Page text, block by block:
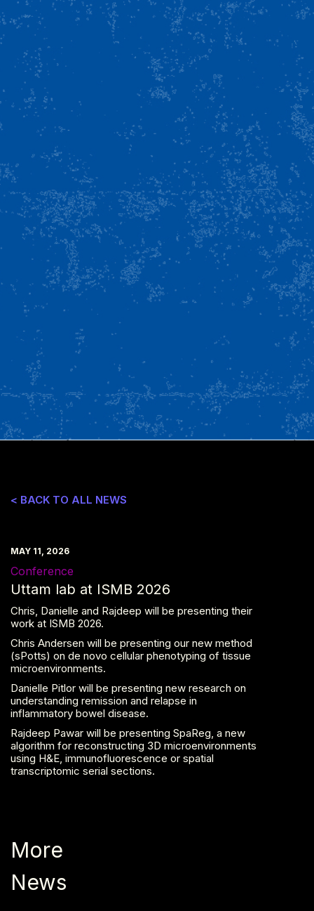
< BACK TO ALL NEWS
MAY 11, 2026
Conference
Uttam lab at ISMB 2026
Chris, Danielle and Rajdeep will be presenting their
work at ISMB 2026.
Chris Andersen will be presenting our new method
(sPotts) on de novo cellular phenotyping of tissue
microenvironments.
Danielle Pitlor will be presenting new research on
understanding remission and relapse in
inflammatory bowel disease.
Rajdeep Pawar will be presenting SpaReg, a new
algorithm for reconstructing 3D microenvironments
using H&E, immunofluorescence or spatial
transcriptomic serial sections.
More
News